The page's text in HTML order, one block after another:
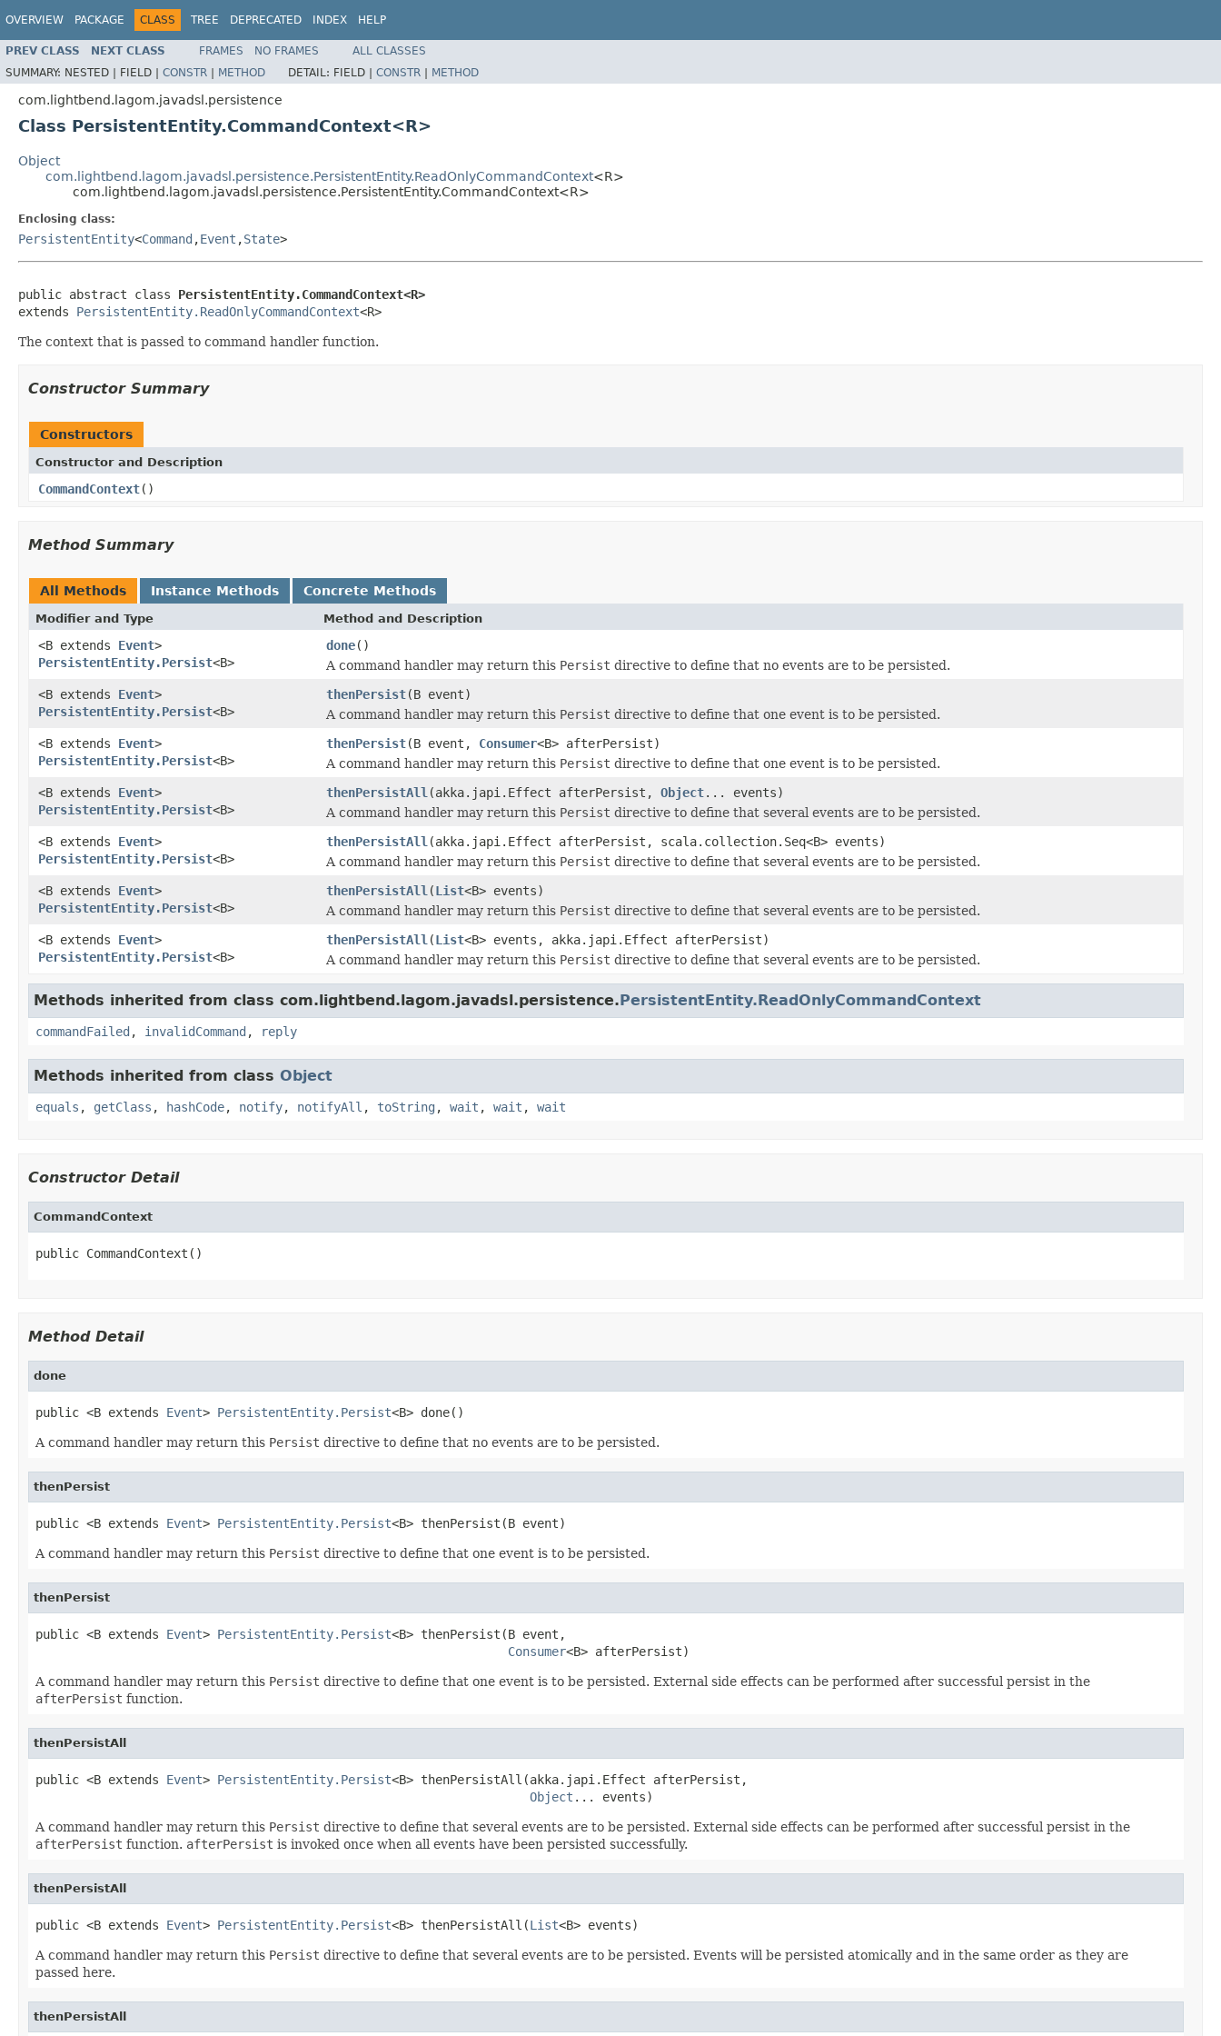
OVERVIEW PACKAGE CLASS TREE DEPRECATED INDEX HELP
PREV CLASS NEXT CLASS FRAMES NO FRAMES
ALL CLASSES
SUMMARY: NESTED | FIELD | CONSTR | METHOD DETAIL: FIELD | CONSTR | METHOD
com.lightbend.lagom.javadsl.persistence
Class PersistentEntity.CommandContext<R>
Object
com.lightbend.lagom.javadsl.persistence.PersistentEntity.ReadOnlyCommandContext<R>
com.lightbend.lagom.javadsl.persistence.PersistentEntity.CommandContext<R>
Enclosing class:
PersistentEntity<Command ,Event ,State>
public abstract class PersistentEntity.CommandContext<R>
extends PersistentEntity.ReadOnlyCommandContext<R>
The context that is passed to command handler function.
Constructor Summary
Constructors
Constructor and Description
CommandContext()
Method Summary
All Methods Instance Methods Concrete Methods
Modifier and Type Method and Description
<B extends Event>
PersistentEntity.Persist<B>
done()
A command handler may return this Persist directive to define that no events are to be persisted.
<B extends Event>
PersistentEntity.Persist<B>
thenPersist(B event)
A command handler may return this Persist directive to define that one event is to be persisted.
<B extends Event>
PersistentEntity.Persist<B>
thenPersist(B event, Consumer<B> afterPersist)
A command handler may return this Persist directive to define that one event is to be persisted.
<B extends Event>
PersistentEntity.Persist<B>
thenPersistAll (akka.japi.Effect afterPersist, Object... events)
A command handler may return this Persist directive to define that several events are to be persisted.
<B extends Event>
PersistentEntity.Persist<B>
thenPersistAll (akka.japi.Effect afterPersist, scala.collection.Seq<B> events)
A command handler may return this Persist directive to define that several events are to be persisted.
<B extends Event>
PersistentEntity.Persist<B>
thenPersistAll (List<B> events)
A command handler may return this Persist directive to define that several events are to be persisted.
<B extends Event>
PersistentEntity.Persist<B>
thenPersistAll (List<B> events, akka.japi.Effect afterPersist)
A command handler may return this Persist directive to define that several events are to be persisted.
Methods inherited from class com.lightbend.lagom.javadsl.persistence.PersistentEntity.ReadOnlyCommandContext
commandFailed , invalidCommand , reply
Methods inherited from class Object
equals , getClass , hashCode, notify, notifyAll , toString , wait , wait , wait
Constructor Detail
CommandContext
public CommandContext()
Method Detail
done
public <B extends Event> PersistentEntity.Persist<B> done()
A command handler may return this Persist directive to define that no events are to be persisted.
thenPersist
public <B extends Event> PersistentEntity.Persist<B> thenPersist(B event)
A command handler may return this Persist directive to define that one event is to be persisted.
thenPersist
public <B extends Event> PersistentEntity.Persist<B> thenPersist(B event,
Consumer<B> afterPersist)
A command handler may return this Persist directive to define that one event is to be persisted. External side effects can be performed after successful persist in the
afterPersist function.
thenPersistAll
public <B extends Event> PersistentEntity.Persist<B> thenPersistAll(akka.japi.Effect afterPersist,
Object ... events)
A command handler may return this Persist directive to define that several events are to be persisted. External side effects can be performed after successful persist in the
afterPersist function. afterPersist is invoked once when all events have been persisted successfully.
thenPersistAll
public <B extends Event> PersistentEntity.Persist<B> thenPersistAll(List<B> events)
A command handler may return this Persist directive to define that several events are to be persisted. Events will be persisted atomically and in the same order as they are
passed here.
thenPersistAll